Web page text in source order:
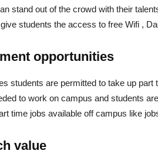
stand out of the crowd with their
students the access to free Wifi ,
opportunities
students are permitted to take up
to work on campus and students
time jobs available off campus like
value